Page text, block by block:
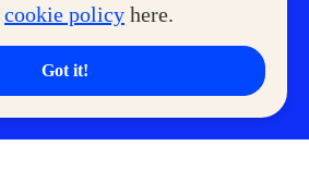
cookie policy here.
Got it!